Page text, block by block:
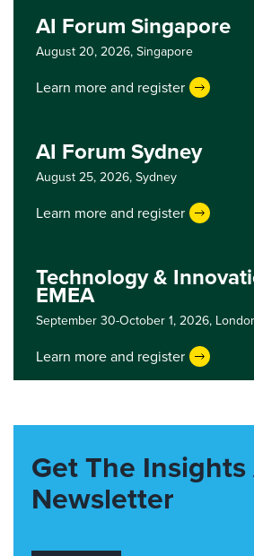
AI Forum Singapore
August 20, 2026,Singapore
Learn more and register
AI Forum Sydney
August 25, 2026,Sydney
Learn more and register
Technology &
EMEA
September 30-October 1, 2026,
Learn more and register
Get The
Newsletter